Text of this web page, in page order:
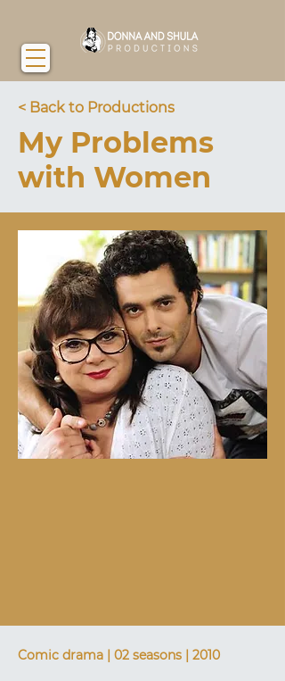
< Back to Productions
My Problems
with Women
Comic drama | 02 seasons | 2010